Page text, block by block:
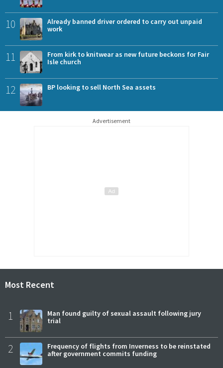
10
Already banned driver ordered to carry out unpaid
work
11
From kirk to knitwear as new future beckons for Fair
Isle church
12 BP looking to sell North Sea assets
Advertisement
Most Recent
1
Man found guilty of sexual assault following jury
trial
2
Frequency of flights from Inverness to be reinstated
after government commits funding